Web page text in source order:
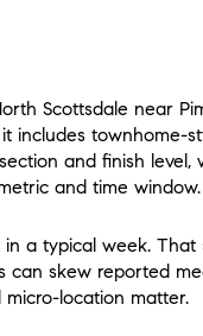
Scottsdale near
includes townhome-
and finish
and time window.
a typical week.
skew reported
location matter.